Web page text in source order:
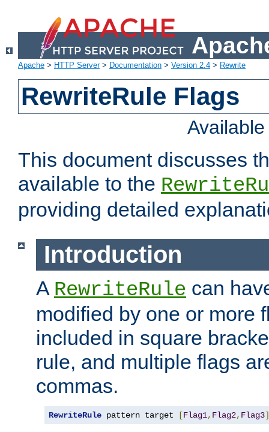
Apache > HTTP Server> Documentation > Version 2.4 > Rewrite
RewriteRule Flags
This document discusses
available to the
providing detailed
Introduction
A RewriteRule can
modified by one or more
included in square
rule, and multiple flags
commas.
RewriteRule pattern target [Flag1, Flag2, Flag3]